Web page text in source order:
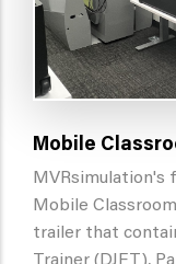
Mobile
MVRsimulation's
Mobile Classroom
trailer that
Trainer (DJFT),